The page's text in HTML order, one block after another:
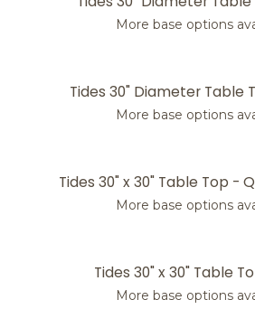
More base options
Tides 30" Diameter Table
More base options
Tides 30" x 30" Table Top -
More base options
Tides 30" x 30" Table
More base options